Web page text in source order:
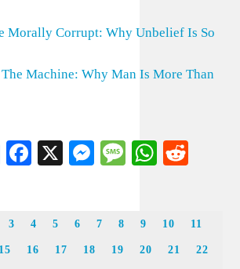
Morally Corrupt: Why Unbelief Is So
Machine: Why Man Is More Than
Facebook
X Messenger
Message
3 4 5 6 7 8 9 10 11
15 16 17 18 19 20 21 22